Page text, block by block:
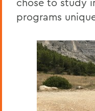
programs